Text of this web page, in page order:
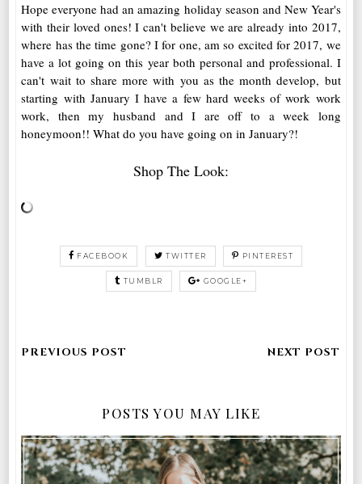
Hope everyone had an amazing holiday season and New Year's
with their loved ones! I can't believe we are already into 2017,
where has the time gone? I for one, am so excited for 2017, we
have a lot going on this year both personal and professional. I
can't wait to share more with you as the month develop, but
starting with January I have a few hard weeks of work work
work, then my husband and I are off to a week long
honeymoon!! What do you have going on in January?!
Shop The Look:
FACEBOOK TWITTER PINTEREST
TUMBLR GOOGLE+
POSTS YOU MAY LIKE